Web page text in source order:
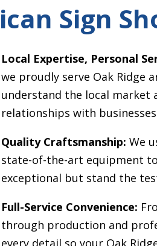
Sign
Local Expertise, Personal
we proudly serve Oak Ridge
understand the local market
relationships with
Quality Craftsmanship: We
state-of-the-art equipment
exceptional but stand the
Full-Service Convenience:
through production and
every detail so your Oak